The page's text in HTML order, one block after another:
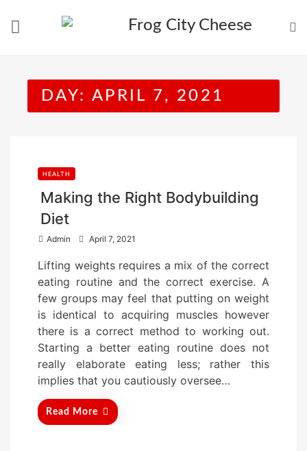
DAY: APRIL 7, 2021
HEALTH
Making the Right Bodybuilding
Diet
Admin
s
t
e
d
o
n
April 7, 2021
Lifting weights requires a mix of the correct
eating routine and the correct exercise. A
few groups may feel that putting on weight
is identical to acquiring muscles however
there is a correct method to working out.
Starting a better eating routine does not
really elaborate eating less; rather this
implies that you cautiously oversee…
Read More